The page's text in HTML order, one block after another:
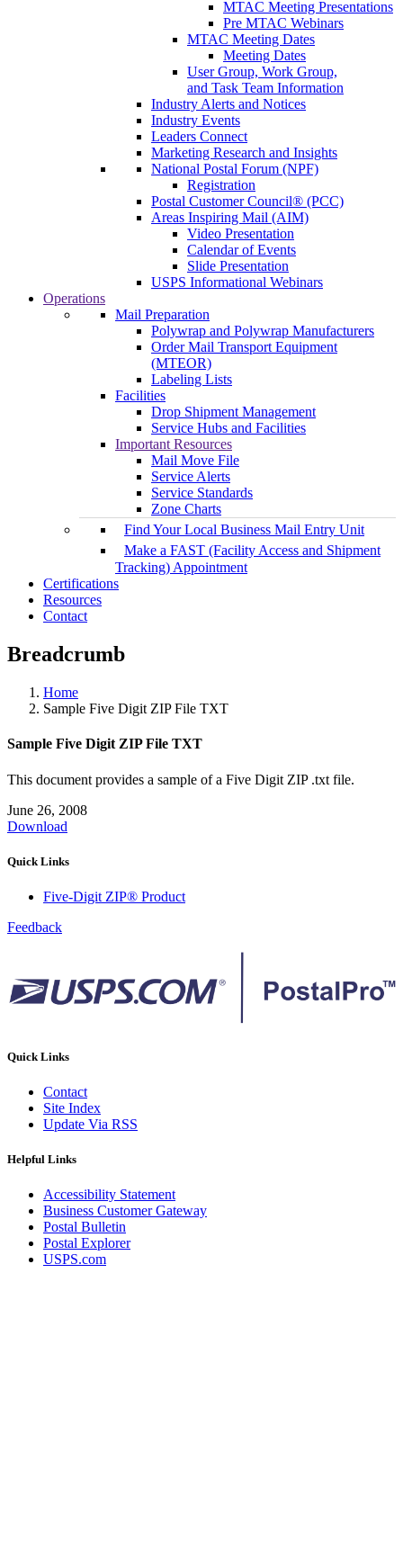
MTAC Meeting Presentations
Pre MTAC Webinars
MTAC Meeting Dates
Meeting Dates
User Group, Work Group,
and Task Team Information
Industry Alerts and Notices
Industry Events
Leaders Connect
Marketing Research and Insights
National Postal Forum (NPF)
Registration
Postal Customer Council® (PCC)
Areas Inspiring Mail (AIM)
Video Presentation
Calendar of Events
Slide Presentation
USPS Informational Webinars
Operations
Mail Preparation
Polywrap and Polywrap Manufacturers
Order Mail Transport Equipment
(MTEOR)
Labeling Lists
Facilities
Drop Shipment Management
Service Hubs and Facilities
Important Resources
Mail Move File
Service Alerts
Service Standards
Zone Charts
Find Your Local Business Mail Entry Unit
Make a FAST (Facility Access and Shipment
Tracking) Appointment
Certifications
Resources
Contact
Breadcrumb
Home
Sample Five Digit ZIP File TXT
Sample Five Digit ZIP File TXT
This document provides a sample of a Five Digit ZIP .txt file.
June 26, 2008
Download
Quick Links
Five-Digit ZIP® Product
Feedback
Quick Links
Contact
Site Index
Update Via RSS
Helpful Links
Accessibility Statement
Business Customer Gateway
Postal Bulletin
Postal Explorer
USPS.com